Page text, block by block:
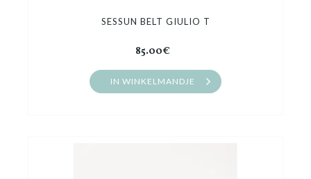
SESSUN BELT GIULIO T
85.00€
IN WINKELMANDJE